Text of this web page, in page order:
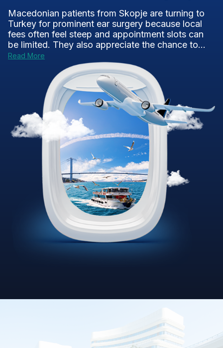
Macedonian patients from Skopje are turning to
Turkey for prominent ear surgery because local
fees often feel steep and appointment slots can
be limited. They also appreciate the chance to...
Read More